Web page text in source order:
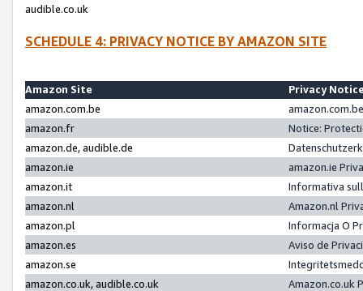
audible.co.uk
SCHEDULE 4: PRIVACY NOTICE BY AMAZON SITE
Amazon Site
Privacy
amazon.com.be
amazon.fr
Notice:
amazon.de, audible.de
amazon.ie
amazon.ie
amazon.it
Informativa
amazon.nl
Amazon.nl
amazon.pl
Informacja O
amazon.es
Aviso de
amazon.se
amazon.co.uk, audible.co.uk
Amazon.co.uk